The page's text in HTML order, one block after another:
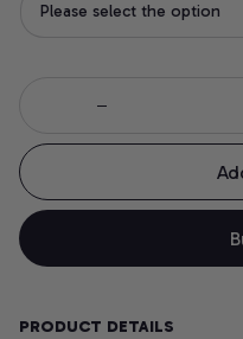
Please select the option
PRODUCT DETAILS